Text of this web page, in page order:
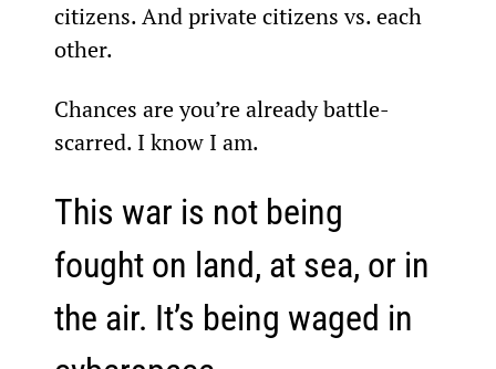
citizens. And private citizens vs. each
other.
Chances are you’re already battle-
scarred. I know I am.
This war is not being
fought on land, at sea, or in
the air. It’s being waged in